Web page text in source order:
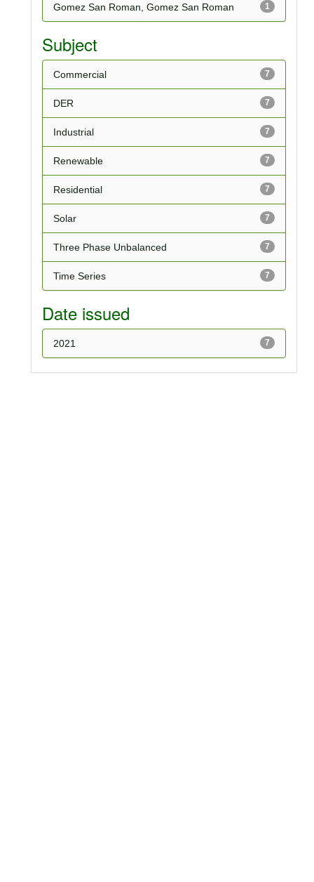
1
Gomez San Roman, Gomez San Roman
Subject
7
Commercial
7
DER
7
Industrial
7
Renewable
7
Residential
7
Solar
7
Three Phase Unbalanced
7
Time Series
Date issued
7
2021